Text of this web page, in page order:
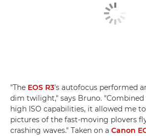
"The EOS R3's autofocus performed
dim twilight," says Bruno.
high ISO capabilities, it allowed me
pictures of the fast-moving plovers
crashing waves." Taken on a Canon